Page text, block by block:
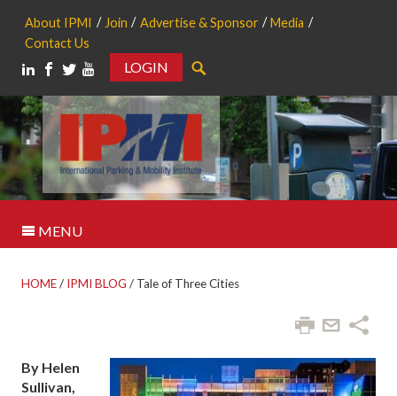
About IPMI Join Advertise & Sponsor
Media
Contact Us
LOGIN
MENU
HOME/ IPMI BLOG / Tale of Three Cities
By Helen
Sullivan,